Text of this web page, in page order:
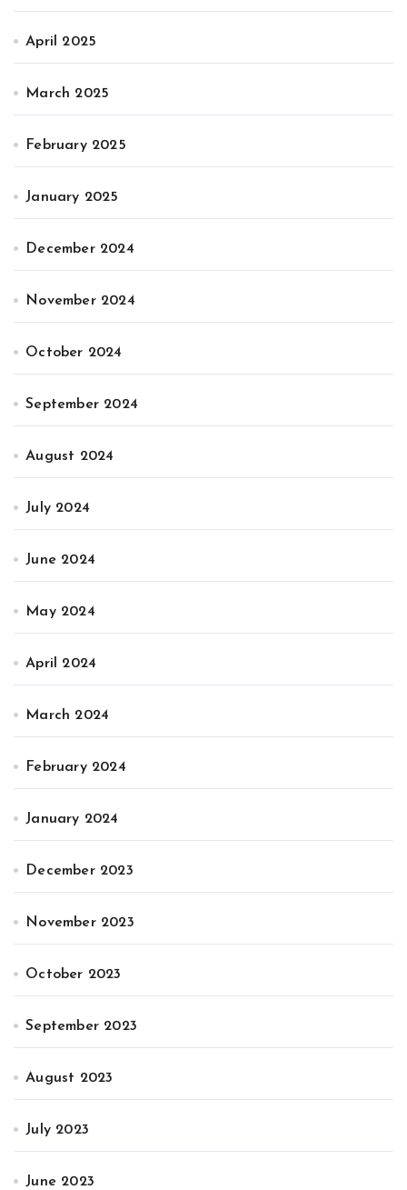
April 2025
March 2025
February 2025
January 2025
December 2024
November 2024
October 2024
September 2024
August 2024
July 2024
June 2024
May 2024
April 2024
March 2024
February 2024
January 2024
December 2023
November 2023
October 2023
September 2023
August 2023
July 2023
June 2023